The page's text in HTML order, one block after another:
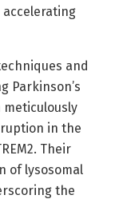
and
Parkinson’s
meticulously
in the
Their
of lysosomal
the